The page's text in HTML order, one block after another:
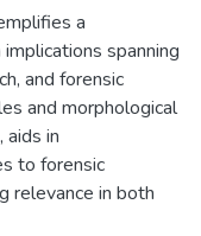
a
spanning
and forensic
and morphological
aids in
to forensic
relevance in both